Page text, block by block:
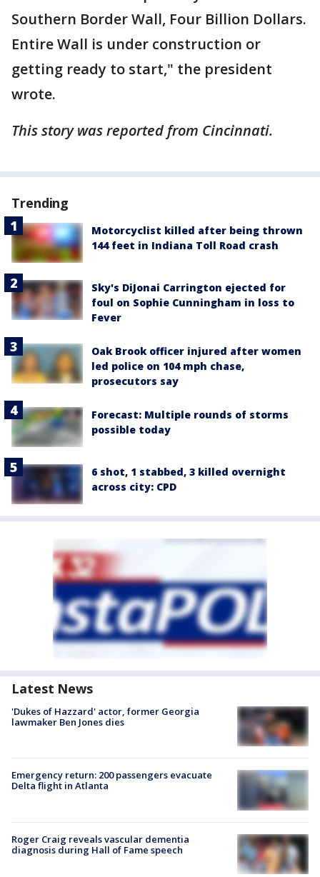
Southern Border Wall, Four Billion Dollars.
Entire Wall is under construction or
getting ready to start," the president
wrote.
This story was reported from Cincinnati.
Trending
Motorcyclist killed after being thrown
144 feet in Indiana Toll Road crash
Sky's DiJonai Carrington ejected for
foul on Sophie Cunningham in loss to
Fever
Oak Brook officer injured after women
led police on 104 mph chase,
prosecutors say
Forecast: Multiple rounds of storms
possible today
6 shot, 1 stabbed, 3 killed overnight
across city: CPD
Latest News
'Dukes of Hazzard' actor, former Georgia
lawmaker Ben Jones dies
Emergency return: 200 passengers evacuate
Delta flight in Atlanta
Roger Craig reveals vascular dementia
diagnosis during Hall of Fame speech